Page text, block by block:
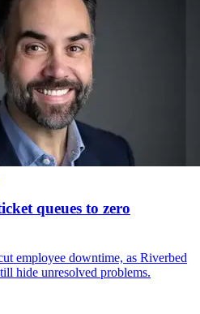
queues to zero
employee downtime, as Riverbed
hide unresolved problems.